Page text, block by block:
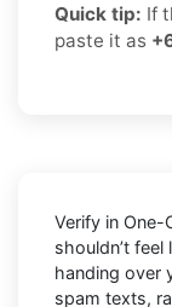
Quick tip: If
paste it as
Verify in One-
shouldn’t feel
handing over
spam texts,